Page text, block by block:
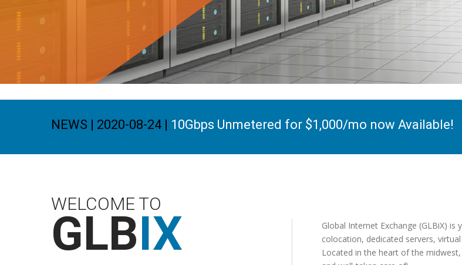
NEWS | 2020-08-24 | 10Gbps Unmetered for $1,000/mo now Available!
WELCOME TO
GLBIX
Global Internet Exchange (GLBiX)
colocation, dedicated servers,
Located in the heart of the